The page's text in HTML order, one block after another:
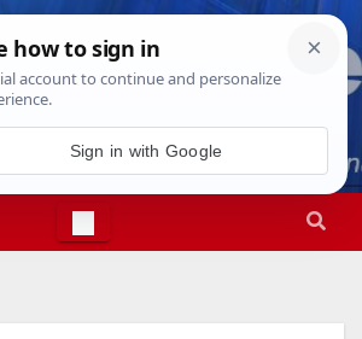
Aug 9th, 20266:33:31 AM
Sign in with Google